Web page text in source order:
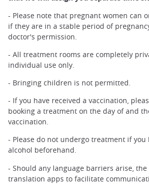
- Please note that pregnant women can
if they are in a stable period of
doctor's permission.
- All treatment rooms are completely
individual use only.
- Bringing children is not permitted.
- If you have received a vaccination,
booking a treatment on the day of and
vaccination.
- Please do not undergo treatment if you
alcohol beforehand.
- Should any language barriers arise,
translation apps to facilitate